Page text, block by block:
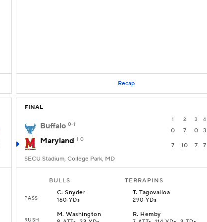
Recap
FINAL
1 2 3 4
Buffalo 0-1
0 7 0 3
Maryland 1-0
7 10 7
7
SECU Stadium, College Park, MD
BULLS TERRAPINS
PASS
C.Snyder
160 YDs
T.Tagovailoa
290 YDs
RUSH
M.Washington R. Hemby